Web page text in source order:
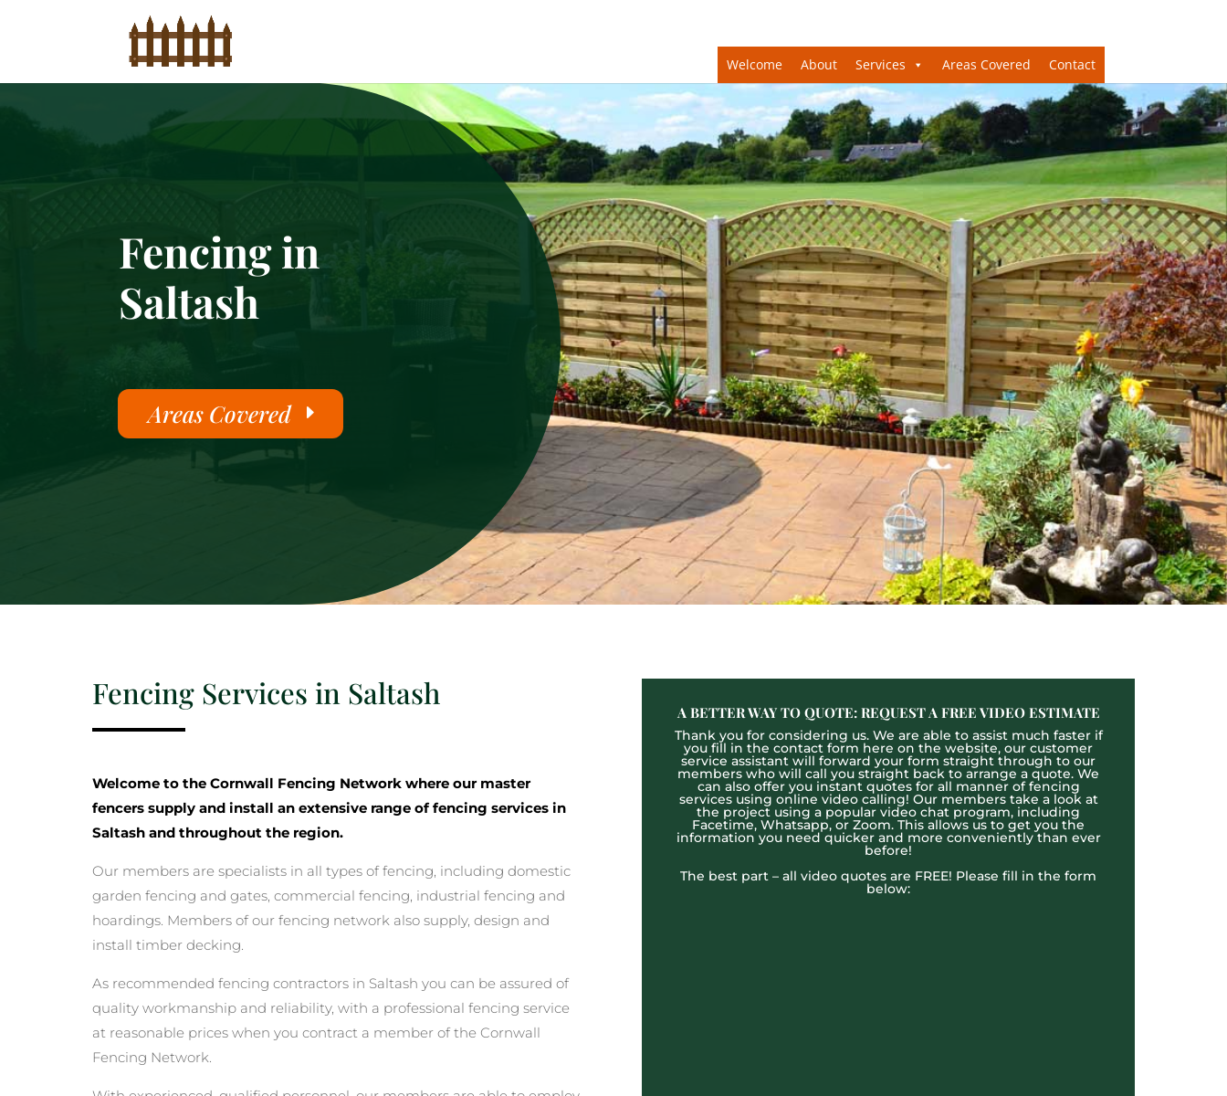
Welcome About Services Areas Covered Contact
Fencing in
Saltash
Areas Covered
Fencing Services in Saltash
Welcome to the Cornwall Fencing Network where our master
fencers supply and install an extensive range of fencing services in
Saltash and throughout the region.
Our members are specialists in all types of fencing, including domestic
garden fencing and gates, commercial fencing, industrial fencing and
hoardings. Members of our fencing network also supply, design and
install timber decking.
As recommended fencing contractors in Saltash you can be assured of
quality workmanship and reliability, with a professional fencing service
at reasonable prices when you contract a member of the Cornwall
Fencing Network.
A BETTER WAY TO QUOTE: REQUEST A FREE VIDEO ESTIMATE
Thank you for considering us. We are able to assist much faster if
you fill in the contact form here on the website, our customer
service assistant will forward your form straight through to our
members who will call you straight back to arrange a quote. We
can also offer you instant quotes for all manner of fencing
services using online video calling! Our members take a look at
the project using a popular video chat program, including
Facetime, Whatsapp, or Zoom. This allows us to get you the
information you need quicker and more conveniently than ever
before!
The best part – all video quotes are FREE! Please fill in the form
below: